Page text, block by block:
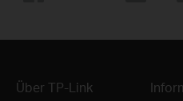
Über TP-Link